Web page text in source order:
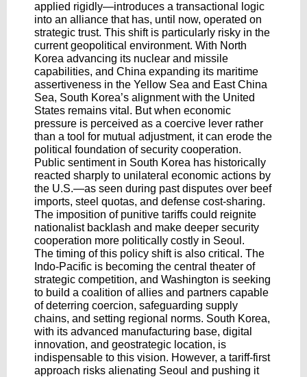
applied rigidly—introduces a transactional logic
into an alliance that has, until now, operated on
strategic trust. This shift is particularly risky in the
current geopolitical environment. With North
Korea advancing its nuclear and missile
capabilities, and China expanding its maritime
assertiveness in the Yellow Sea and East China
Sea, South Korea’s alignment with the United
States remains vital. But when economic
pressure is perceived as a coercive lever rather
than a tool for mutual adjustment, it can erode the
political foundation of security cooperation.
Public sentiment in South Korea has historically
reacted sharply to unilateral economic actions by
the U.S.—as seen during past disputes over beef
imports, steel quotas, and defense cost-sharing.
The imposition of punitive tariffs could reignite
nationalist backlash and make deeper security
cooperation more politically costly in Seoul.
The timing of this policy shift is also critical. The
Indo-Pacific is becoming the central theater of
strategic competition, and Washington is seeking
to build a coalition of allies and partners capable
of deterring coercion, safeguarding supply
chains, and setting regional norms. South Korea,
with its advanced manufacturing base, digital
innovation, and geostrategic location, is
indispensable to this vision. However, a tariff-first
approach risks alienating Seoul and pushing it